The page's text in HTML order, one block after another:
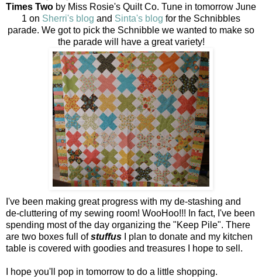
Times Two by Miss Rosie's Quilt Co. Tune in tomorrow June
1 on Sherri's blog and Sinta's blog for the Schnibbles
parade. We got to pick the Schnibble we wanted to make so
the parade will have a great variety!
I've been making great progress with my de-stashing and
de-cluttering of my sewing room! WooHoo!!! In fact, I've been
spending most of the day organizing the "Keep Pile". There
are two boxes full ofstuffus I plan to donate and my kitchen
table is covered with goodies and treasures I hope to sell.
I hope you'll pop in tomorrow to do a little shopping.